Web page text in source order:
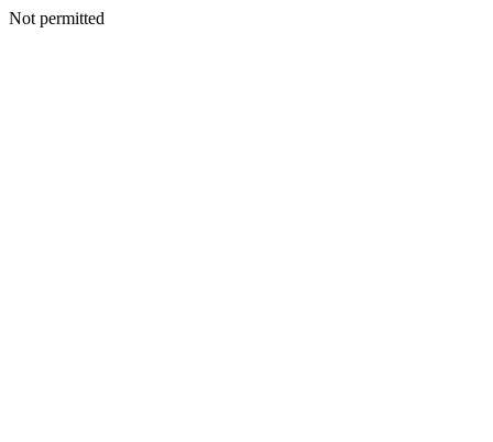
Not permitted